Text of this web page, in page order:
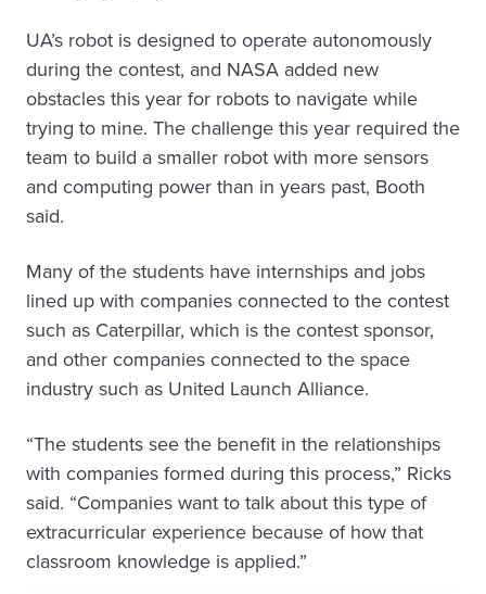
UA’s robot is designed to operate autonomously
during the contest, and NASA added new
obstacles this year for robots to navigate while
trying to mine. The challenge this year required the
team to build a smaller robot with more sensors
and computing power than in years past, Booth
said.
Many of the students have internships and jobs
lined up with companies connected to the contest
such as Caterpillar, which is the contest sponsor,
and other companies connected to the space
industry such as United Launch Alliance.
“The students see the benefit in the relationships
with companies formed during this process,” Ricks
said. “Companies want to talk about this type of
extracurricular experience because of how that
classroom knowledge is applied.”